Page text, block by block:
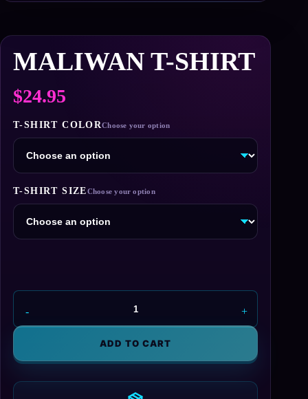
MALIWAN T-SHIRT
$24.95
T-SHIRT COLOR
T-SHIRT SIZE
Maliwan
T-
Shirt
ADD TO CART